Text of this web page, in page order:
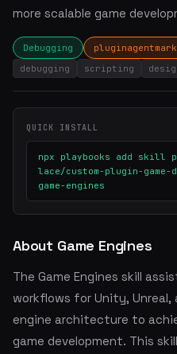
more scalable game
Debugging
debugging
scripting
QUICK INSTALL
npx playbooks add skill
lace/custom-plugin-
game-engines
About Game Engines
The Game Engines skill
workflows for Unity,
engine architecture to
game development. This